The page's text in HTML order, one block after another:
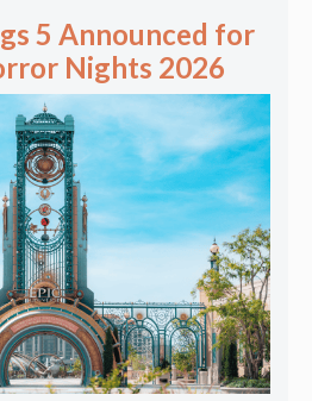
5 Announced for
Nights 2026